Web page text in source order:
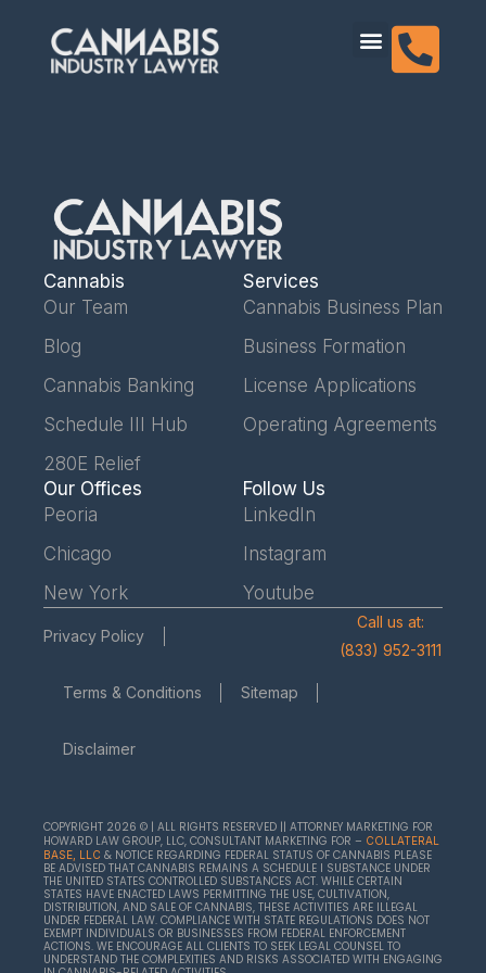
Cannabis
Our Team
Blog
Cannabis Banking
Schedule III Hub
280E Relief
Services
Cannabis Business Plan
Business Formation
License Applications
Operating Agreements
Our Offices
Peoria
Chicago
New York
Follow Us
LinkedIn
Instagram
Youtube
Privacy Policy
Terms & Conditions Sitemap
Disclaimer
Call us at:
(833) 952-3111
COPYRIGHT 2026 © | ALL RIGHTS RESERVED || ATTORNEY MARKETING FOR
HOWARD LAW GROUP, LLC, CONSULTANT MARKETING FOR – COLLATERAL
BASE, LLC & NOTICE REGARDING FEDERAL STATUS OF CANNABIS PLEASE
BE ADVISED THAT CANNABIS REMAINS A SCHEDULE I SUBSTANCE UNDER
THE UNITED STATES CONTROLLED SUBSTANCES ACT. WHILE CERTAIN
STATES HAVE ENACTED LAWS PERMITTING THE USE, CULTIVATION,
DISTRIBUTION, AND SALE OF CANNABIS, THESE ACTIVITIES ARE ILLEGAL
UNDER FEDERAL LAW. COMPLIANCE WITH STATE REGULATIONS DOES NOT
EXEMPT INDIVIDUALS OR BUSINESSES FROM FEDERAL ENFORCEMENT
ACTIONS. WE ENCOURAGE ALL CLIENTS TO SEEK LEGAL COUNSEL TO
UNDERSTAND THE COMPLEXITIES AND RISKS ASSOCIATED WITH ENGAGING